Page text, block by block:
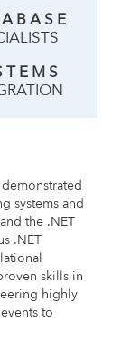
B A S E
T E M S
systems and
the .NET
.NET
skills in
highly
to